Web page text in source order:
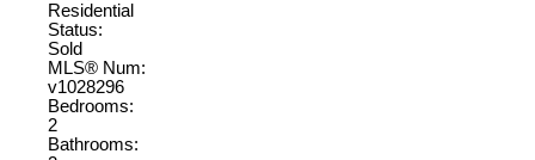
Residential
Status:
Sold
MLS® Num:
v1028296
Bedrooms:
2
Bathrooms: